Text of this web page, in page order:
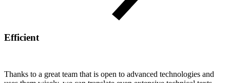
Efficient
Thanks to a great team that is open to advanced technologies and